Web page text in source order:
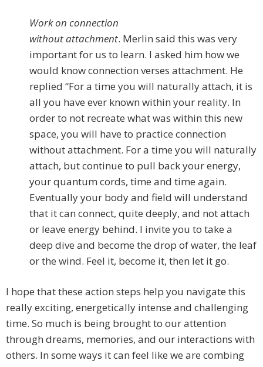
Work on connection
without attachment. Merlin said this was very
important for us to learn. I asked him how we
would know connection verses attachment. He
replied “For a time you will naturally attach, it is
all you have ever known within your reality. In
order to not recreate what was within this new
space, you will have to practice connection
without attachment. For a time you will naturally
attach, but continue to pull back your energy,
your quantum cords, time and time again.
Eventually your body and field will understand
that it can connect, quite deeply, and not attach
or leave energy behind. I invite you to take a
deep dive and become the drop of water, the leaf
or the wind. Feel it, become it, then let it go.
I hope that these action steps help you navigate this
really exciting, energetically intense and challenging
time. So much is being brought to our attention
through dreams, memories, and our interactions with
others. In some ways it can feel like we are combing